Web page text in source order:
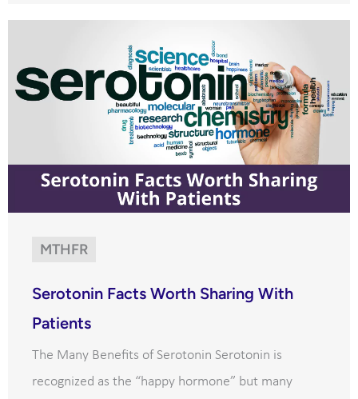
MTHFR
Serotonin Facts Worth Sharing With
Patients
The Many Benefits of Serotonin Serotonin is
recognized as the “happy hormone” but many